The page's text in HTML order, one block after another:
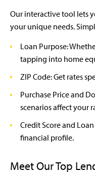
Our interactive tool lets
your unique needs.
Loan Purpose:
tapping into home
ZIP Code: Get rates
Purchase Price and
scenarios affect your
Credit Score and
financial profile.
Meet Our Top